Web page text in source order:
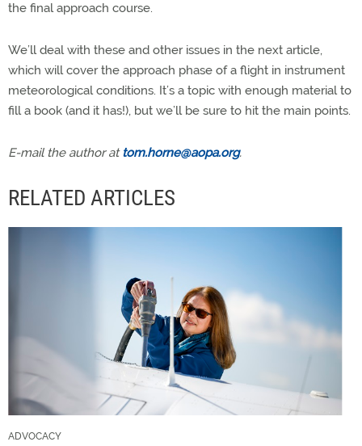
the final approach course.
We’ll deal with these and other issues in the next article,
which will cover the approach phase of a flight in instrument
meteorological conditions. It’s a topic with enough material to
fill a book (and it has!), but we’ll be sure to hit the main points.
E-mail the author attom.horne@aopa.org.
RELATED ARTICLES
ADVOCACY